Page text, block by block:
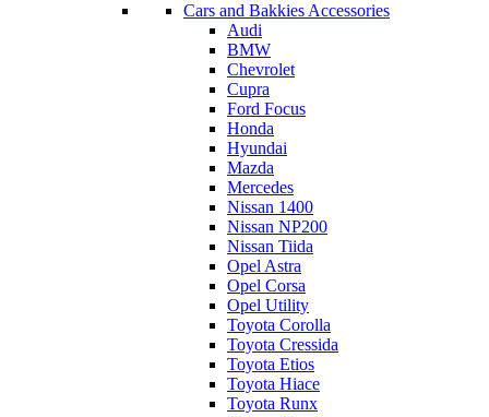
Cars and Bakkies Accessories
Audi
BMW
Chevrolet
Cupra
Ford Focus
Honda
Hyundai
Mazda
Mercedes
Nissan 1400
Nissan NP200
Nissan Tiida
Opel Astra
Opel Corsa
Opel Utility
Toyota Corolla
Toyota Cressida
Toyota Etios
Toyota Hiace
Toyota Runx